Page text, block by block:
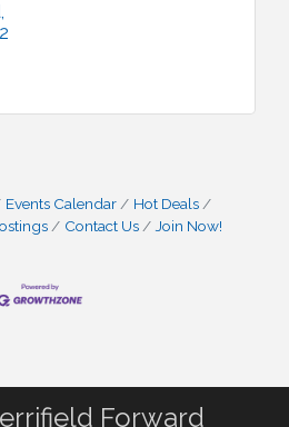
Events Calendar
Hot Deals
Contact Us Join Now!
Forward